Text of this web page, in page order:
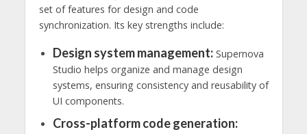
set of features for design and code
synchronization. Its key strengths include:
Design system management:Supernova
Studio helps organize and manage design
systems, ensuring consistency and reusability of
UI components.
Cross-platform code generation: